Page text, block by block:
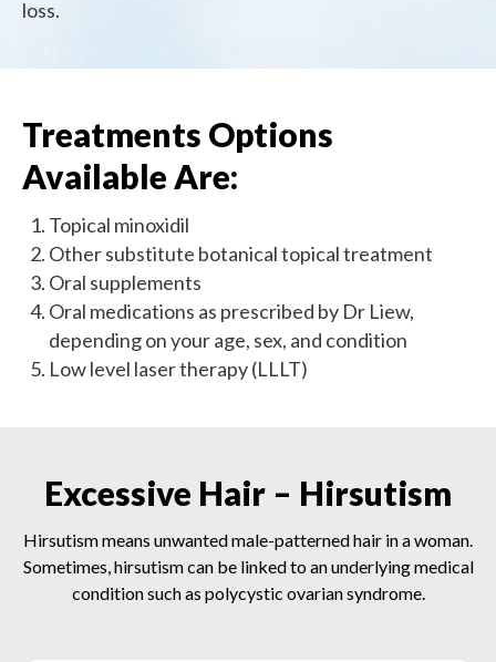
loss.
Treatments Options
Available Are:
Topical minoxidil
Other substitute botanical topical treatment
Oral supplements
Oral medications as prescribed by Dr Liew,
depending on your age, sex, and condition
Low level laser therapy (LLLT)
Excessive Hair – Hirsutism
Hirsutism means unwanted male-patterned hair in a woman.
Sometimes, hirsutism can be linked to an underlying medical
condition such as polycystic ovarian syndrome.